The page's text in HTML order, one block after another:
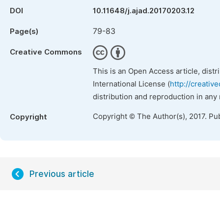
DOI 10.11648/j.ajad.20170203.12
Page(s) 79-83
Creative Commons
This is an Open Access article,
International License (http://
distribution and reproduction in
Copyright Copyright © The Author(s), 2017.
Previous article